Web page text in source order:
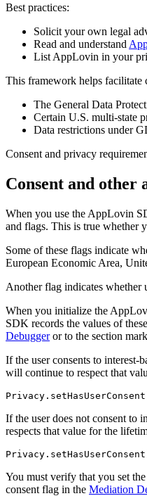
Best practices:
Solicit your own legal
Read and understand
List AppLovin in your
This framework helps facilitate
The General Data
Certain U.S. multi-state
Data restrictions under
Consent and privacy
Consent and other
When you use the AppLovin
and flags. This is true whether
Some of these flags indicate
European Economic Area,
Another flag indicates whether
When you initialize the
SDK records the values of
Debuggeror to the section
If the user consents to
will continue to respect that
If the user does not consent to
respects that value for the
You must verify that you set
consent flag in the Mediation